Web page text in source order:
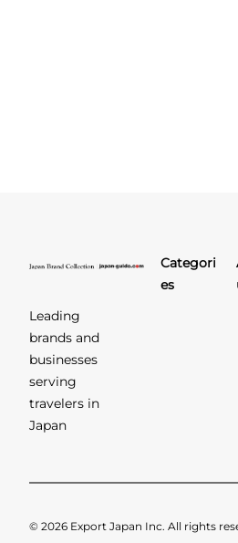
Leading
brands and
businesses
serving
travelers in
Japan
Categori
es
© 2026 Export Japan Inc. All rights